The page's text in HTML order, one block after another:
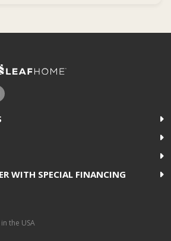
WITH SPECIAL FINANCING
the USA